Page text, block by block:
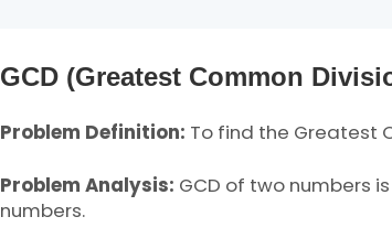
GCD (Greatest Common
Problem Definition: To find the Greatest
Problem Analysis: GCD of two numbers
numbers.